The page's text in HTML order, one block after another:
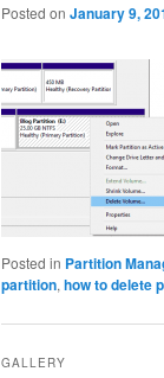
Posted on January 9,
Posted in Partition
partition, how to delete
GALLERY